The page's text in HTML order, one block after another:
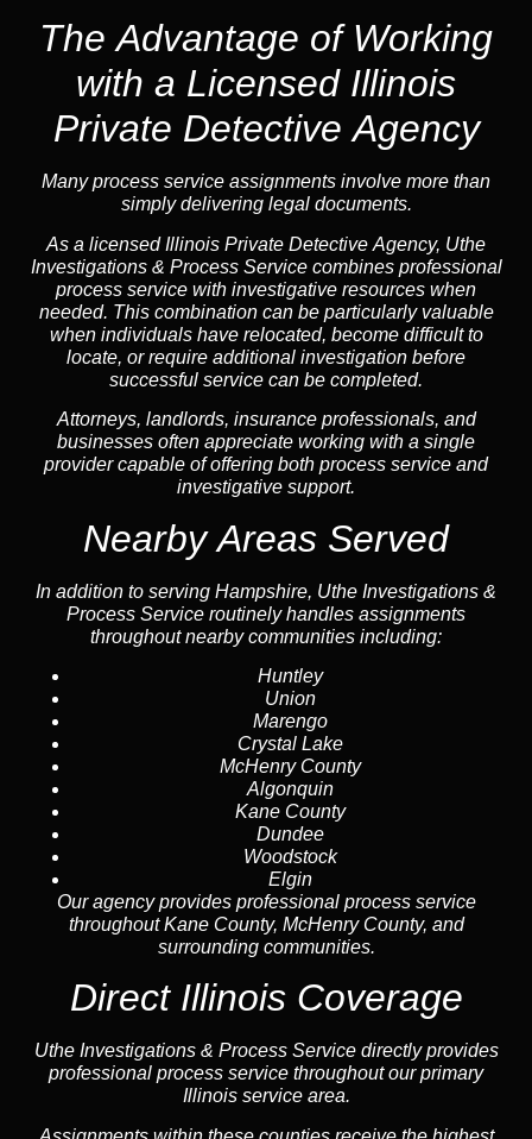
The Advantage of Working
with a Licensed Illinois
Private Detective Agency
Many process service assignments involve more than
simply delivering legal documents.
As a licensed Illinois Private Detective Agency, Uthe
Investigations & Process Service combines professional
process service with investigative resources when
needed. This combination can be particularly valuable
when individuals have relocated, become difficult to
locate, or require additional investigation before
successful service can be completed.
Attorneys, landlords, insurance professionals, and
businesses often appreciate working with a single
provider capable of offering both process service and
investigative support.
Nearby Areas Served
In addition to serving Hampshire, Uthe Investigations &
Process Service routinely handles assignments
throughout nearby communities including:
Huntley
Union
Marengo
Crystal Lake
McHenry County
Algonquin
Kane County
Dundee
Woodstock
Elgin
Our agency provides professional process service
throughout Kane County, McHenry County, and
surrounding communities.
Direct Illinois Coverage
Uthe Investigations & Process Service directly provides
professional process service throughout our primary
Illinois service area.